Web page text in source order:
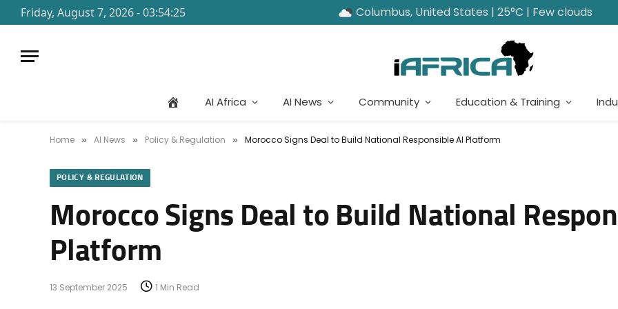
Friday, August 7, 2026 - 03:54:25 Columbus, United States | 25°C | Few clouds
AI Africa AI News Community Education & Training
Home » AI News » Policy & Regulation » Morocco Signs Deal to Build National Responsible AI Platform
POLICY & REGULATION
Morocco Signs Deal to Build National
Platform
13 September 2025 1 Min Read